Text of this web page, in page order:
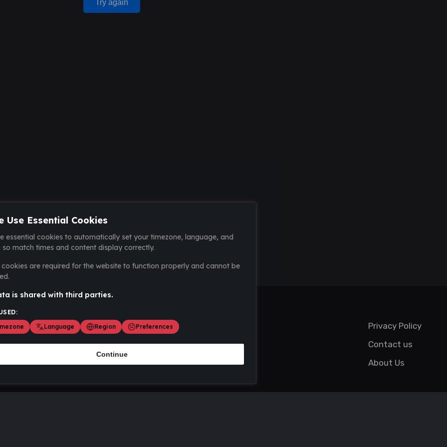
Try again
Privacy Policy
Contact us
About Us
Use Essential Cookies
essential cookies to automatically set your timezone, language, and
so match times and content display correctly.
cookies are required for the website to function properly and cannot be
is shared with third parties.
Language Region Preferences
Continue